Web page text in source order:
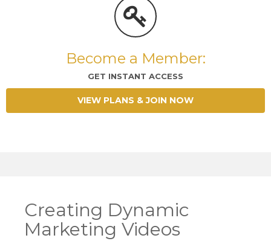
Become a Member:
GET INSTANT ACCESS
VIEW PLANS & JOIN NOW
Creating Dynamic
Marketing Videos